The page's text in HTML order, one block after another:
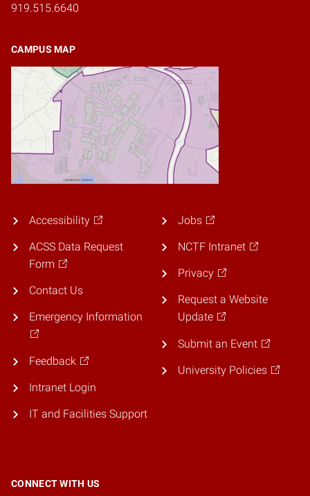
919.515.6640
CAMPUS MAP
Accessibility
ACSS Data Request
Form
Contact Us
Emergency Information
Feedback
Intranet Login
IT and Facilities Support
Jobs
NCTF Intranet
Privacy
Request a Website
Update
Submit an Event
University Policies
CONNECT WITH US